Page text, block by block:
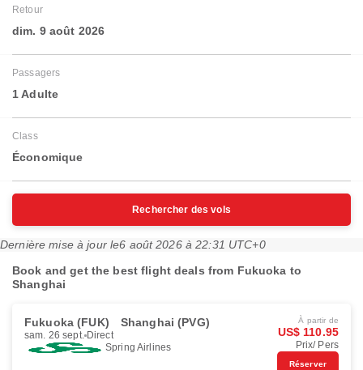
Retour
dim. 9 août 2026
Passagers
1 Adulte
Class
Économique
Rechercher des vols
Dernière mise à jour le6 août 2026 à 22:31 UTC+0
Book and get the best flight deals from Fukuoka to
Shanghai
Fukuoka (FUK) Shanghai (PVG)
sam. 26 sept. Direct
Spring Airlines
À partir de
US$ 110.95
Prix/ Pers
Réserver